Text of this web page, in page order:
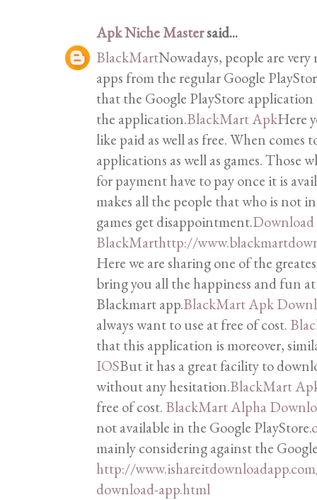
Apk Niche Mastersaid...
BlackMartNowadays, people are
apps from the regular Google
that the Google PlayStore
the application.BlackMart ApkHere
like paid as well as free. When comes
applications as well as games.
for payment have to pay once it is
makes all the people that who is not
games get disappointment.Download
BlackMarthttp://
Here we are sharing one of the
bring you all the happiness and fun
Blackmart app.BlackMart Apk
always want to use at free of cost.
that this application is moreover,
IOSBut it has a great facility to
without any hesitation.BlackMart
free of cost. BlackMart Alpha
not available in the Google PlayStore.
mainly considering against the
http://
download-app.html